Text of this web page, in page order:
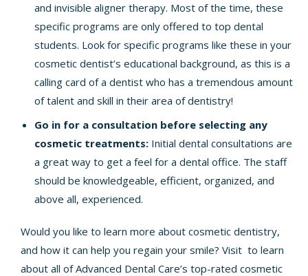
and invisible aligner therapy. Most of the time, these
specific programs are only offered to top dental
students. Look for specific programs like these in your
cosmetic dentist’s educational background, as this is a
calling card of a dentist who has a tremendous amount
of talent and skill in their area of dentistry!
Go in for a consultation before selecting any
cosmetic treatments: Initial dental consultations are
a great way to get a feel for a dental office. The staff
should be knowledgeable, efficient, organized, and
above all, experienced.
Would you like to learn more about cosmetic dentistry,
and how it can help you regain your smile? Visit to learn
about all of Advanced Dental Care’s top-rated cosmetic